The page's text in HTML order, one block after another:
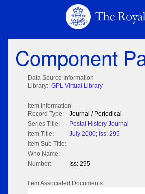
Component
Data Source Information
Library: GPL Virtual Library
Item Information
Record Type:
Journal / Periodical
Series Title:
Postal History Journal
Item Title:
July 2000; Iss: 295
Item Sub Title:
Who Name:
Number:
Iss: 295
Item Associated Documents